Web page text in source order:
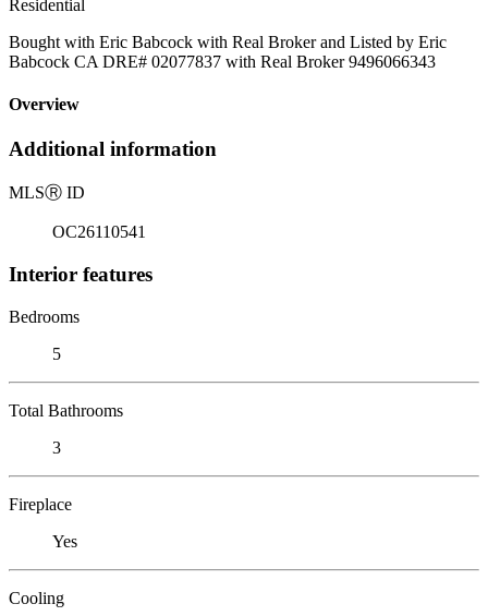
Residential
Bought with Eric Babcock with Real Broker and Listed by Eric
Babcock CA DRE# 02077837 with Real Broker 9496066343
Overview
Additional information
MLSⓇ ID
OC26110541
Interior features
Bedrooms
5
Total Bathrooms
3
Fireplace
Yes
Cooling